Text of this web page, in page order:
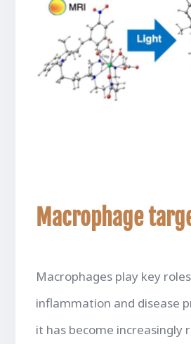
Macrophage
Macrophages play key
inflammation and disease
it has become increasingly